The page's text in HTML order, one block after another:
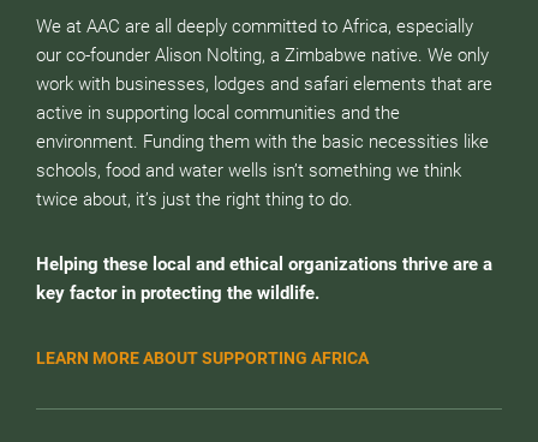
We at AAC are all deeply committed to Africa, especially
our co-founder Alison Nolting, a Zimbabwe native. We only
work with businesses, lodges and safari elements that are
active in supporting local communities and the
environment. Funding them with the basic necessities like
schools, food and water wells isn’t something we think
twice about, it’s just the right thing to do.
Helping these local and ethical organizations thrive are a
key factor in protecting the wildlife.
LEARN MORE ABOUT SUPPORTING AFRICA